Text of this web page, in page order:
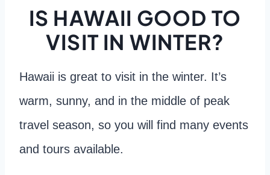
IS HAWAII GOOD TO
VISIT IN WINTER?
Hawaii is great to visit in the winter. It’s
warm, sunny, and in the middle of peak
travel season, so you will find many events
and tours available.